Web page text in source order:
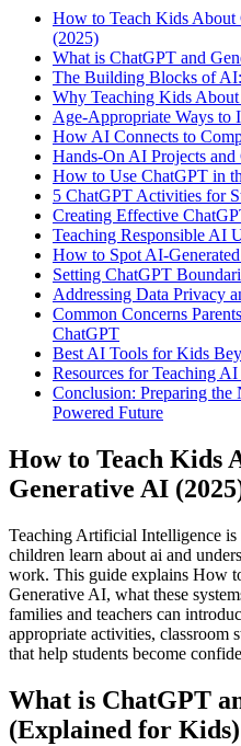
How to Teach Kids About
(2025)
What is ChatGPT and
The Building Blocks of
Why Teaching Kids
Age-Appropriate Ways to
How AI Connects to
Hands-On AI Projects
How to Use ChatGPT in
5 ChatGPT Activities for
Creating Effective
Teaching Responsible AI
How to Spot AI-
Setting ChatGPT
Addressing Data Privacy
Common Concerns
ChatGPT
Best AI Tools for Kids
Resources for Teaching
Conclusion: Preparing
Powered Future
How to Teach Kids
Generative AI
Teaching Artificial Intelligence
children learn about ai and
work. This guide explains How
Generative AI, what these
families and teachers can
appropriate activities, classroom
that help students become
What is ChatGPT
(Explained for Kids)